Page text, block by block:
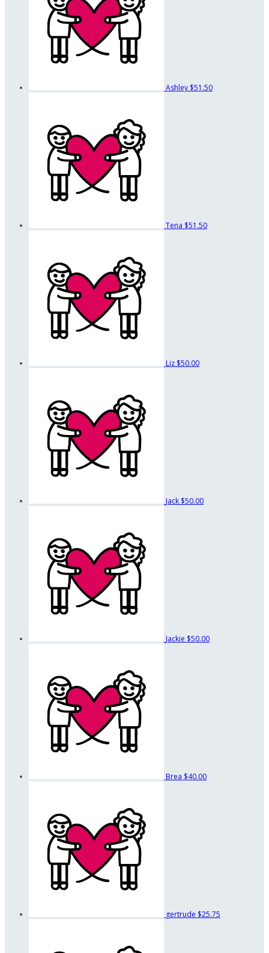
Ashley $51.50
Tena $51.50
Liz $50.00
Jack $50.00
Jackie $50.00
Brea $40.00
gertrude $25.75